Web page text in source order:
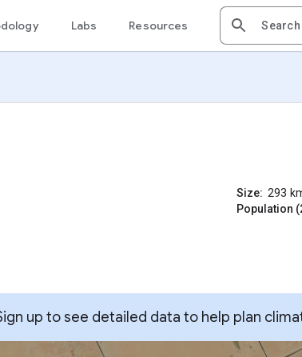
Labs Resources
Size: 293
Population
up to see detailed data to help plan